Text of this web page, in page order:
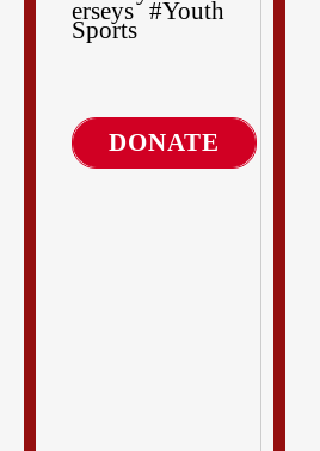
erseys #Youth
Sports
DONATE